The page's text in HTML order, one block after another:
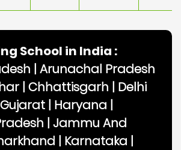
School in India :
| Arunachal Pradesh
| Chhattisgarh | Delhi
Gujarat | Haryana |
| Jammu And
| Karnataka |